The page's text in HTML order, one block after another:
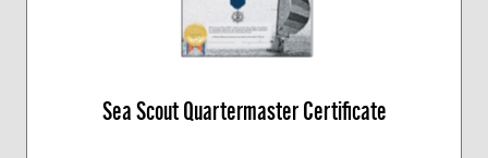
Sea Scout Quartermaster Certificate